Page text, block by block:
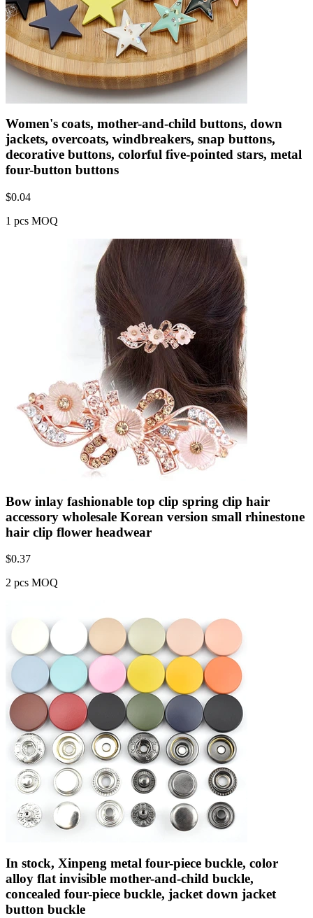
Women's coats, mother-and-child buttons, down
jackets, overcoats, windbreakers, snap buttons,
decorative buttons, colorful five-pointed stars, metal
four-button buttons
$0.04
1 pcs MOQ
Bow inlay fashionable top clip spring clip hair
accessory wholesale Korean version small rhinestone
hair clip flower headwear
$0.37
2 pcs MOQ
In stock, Xinpeng metal four-piece buckle, color
alloy flat invisible mother-and-child buckle,
concealed four-piece buckle, jacket down jacket
button buckle